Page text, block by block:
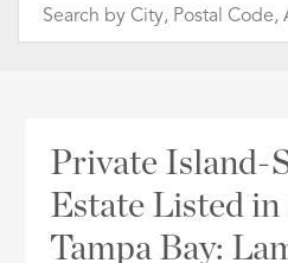
Search
Address,
Listing
Private Island-
Estate Listed in
Tampa Bay: